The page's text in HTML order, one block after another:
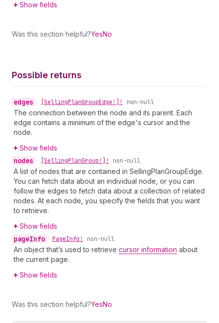
Show fields
Was this section helpful?YesNo
Possible returns
edges • [SellingPlanGroupEdge!]! non-null
The connection between the node and its parent. Each
edge contains a minimum of the edge's cursor and the
node.
Show fields
nodes • [SellingPlanGroup!]! non-null
A list of nodes that are contained in SellingPlanGroupEdge.
You can fetch data about an individual node, or you can
follow the edges to fetch data about a collection of related
nodes. At each node, you specify the fields that you want
to retrieve.
Show fields
pageInfo • PageInfo! non-null
An object that’s used to retrieve cursor information about
the current page.
Show fields
Was this section helpful?YesNo